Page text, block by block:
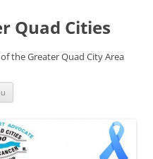
Quad Cities
the Greater Quad City Area